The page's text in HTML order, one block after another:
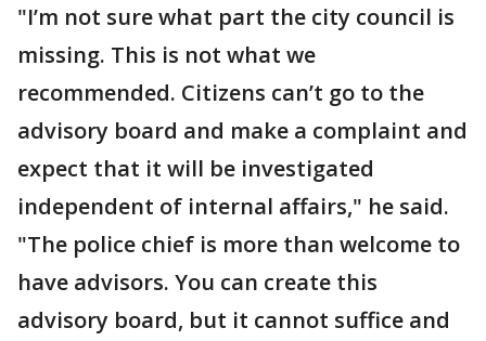
"I’m not sure what part the city council is
missing. This is not what we
recommended. Citizens can’t go to the
advisory board and make a complaint and
expect that it will be investigated
independent of internal affairs," he said.
"The police chief is more than welcome to
have advisors. You can create this
advisory board, but it cannot suffice and